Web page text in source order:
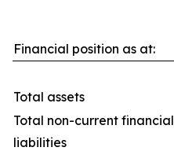
Financial position as at:
Total assets
Total non-current financial
liabilities